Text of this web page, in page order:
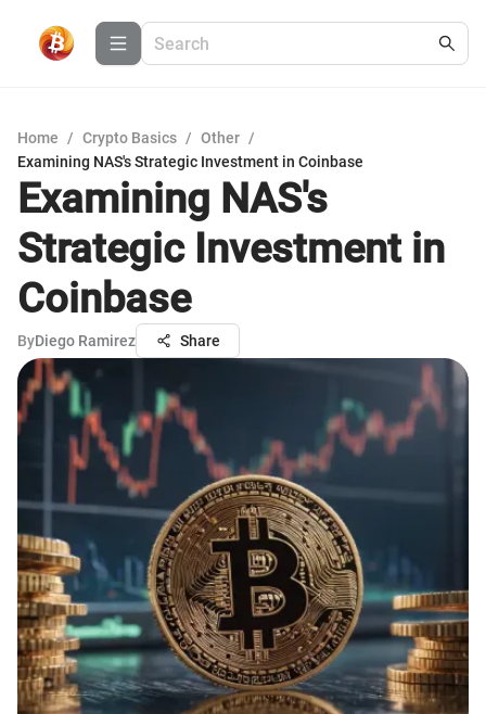
Home / Crypto Basics / Other /
Examining NAS's Strategic Investment in Coinbase
Examining NAS's
Strategic Investment in
Coinbase
ByDiego Ramirez Share